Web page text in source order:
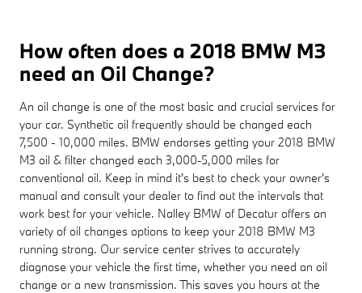
How often does a 2018 BMW M3
need an Oil Change?
An oil change is one of the most basic and crucial services for
your car. Synthetic oil frequently should be changed each
7,500 - 10,000 miles. BMW endorses getting your 2018 BMW
M3 oil & filter changed each 3,000-5,000 miles for
conventional oil. Keep in mind it's best to check your owner's
manual and consult your dealer to find out the intervals that
work best for your vehicle. Nalley BMW of Decatur offers an
variety of oil changes options to keep your 2018 BMW M3
running strong. Our service center strives to accurately
diagnose your vehicle the first time, whether you need an oil
change or a new transmission. This saves you hours at the